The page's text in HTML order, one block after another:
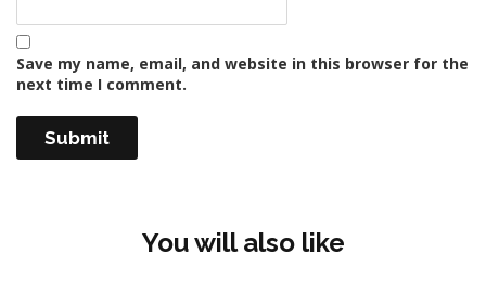
Save my name, email, and website in this browser for the
next time I comment.
You will also like